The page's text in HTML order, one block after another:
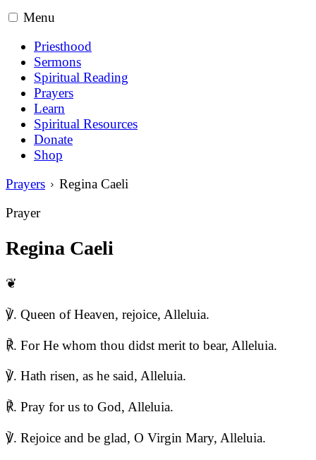
Menu
Priesthood
Sermons
Spiritual Reading
Prayers
Learn
Spiritual Resources
Donate
Shop
Prayers
Regina Caeli
Prayer
Regina Caeli
❦
℣. Queen of Heaven, rejoice, Alleluia.
℟. For He whom thou didst merit to bear, Alleluia.
℣. Hath risen, as he said, Alleluia.
℟. Pray for us to God, Alleluia.
℣. Rejoice and be glad, O Virgin Mary, Alleluia.